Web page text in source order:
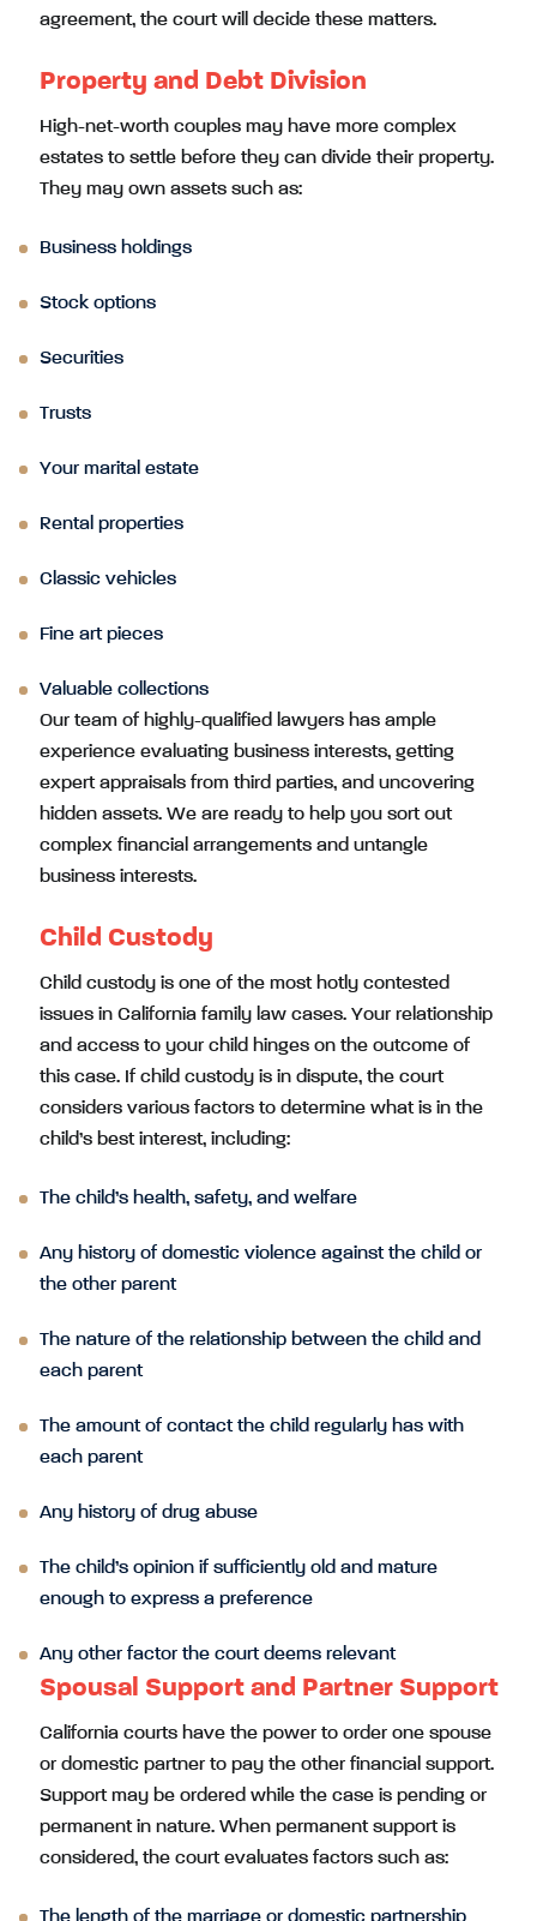
agreement, the court will decide these matters.
Property and Debt Division
High-net-worth couples may have more complex
estates to settle before they can divide their property.
They may own assets such as:
Business holdings
Stock options
Securities
Trusts
Your marital estate
Rental properties
Classic vehicles
Fine art pieces
Valuable collections
Our team of highly-qualified lawyers has ample
experience evaluating business interests, getting
expert appraisals from third parties, and uncovering
hidden assets. We are ready to help you sort out
complex financial arrangements and untangle
business interests.
Child Custody
Child custody is one of the most hotly contested
issues in California family law cases. Your relationship
and access to your child hinges on the outcome of
this case. If child custody is in dispute, the court
considers various factors to determine what is in the
child’s best interest, including:
The child’s health, safety, and welfare
Any history of domestic violence against the child or
the other parent
The nature of the relationship between the child and
each parent
The amount of contact the child regularly has with
each parent
Any history of drug abuse
The child’s opinion if sufficiently old and mature
enough to express a preference
Any other factor the court deems relevant
Spousal Support and Partner Support
California courts have the power to order one spouse
or domestic partner to pay the other financial support.
Support may be ordered while the case is pending or
permanent in nature. When permanent support is
considered, the court evaluates factors such as: